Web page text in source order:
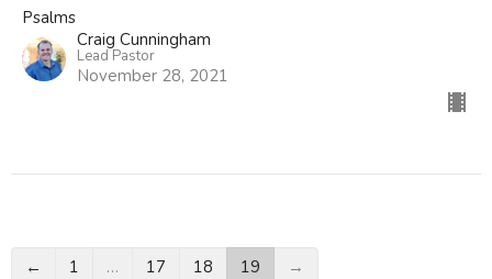
Psalms
Craig Cunningham
Lead Pastor
November 28, 2021
← 1 … 17 18 19 →